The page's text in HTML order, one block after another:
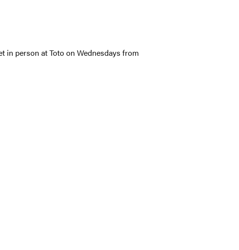
in person at Toto on Wednesdays from